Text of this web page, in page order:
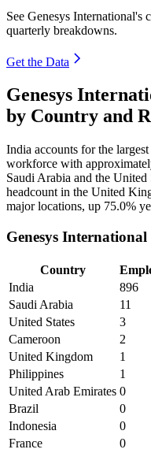
See Genesys International's
quarterly breakdowns.
Get the Data
Genesys
by Country and
India accounts for the
workforce with
Saudi Arabia and the United
headcount in the United
major locations, up 75.0%
Genesys
Country
India
896
Saudi Arabia
11
United States
3
Cameroon
2
United Kingdom
1
Philippines
1
United Arab Emirates 0
Brazil
0
Indonesia
0
France
0